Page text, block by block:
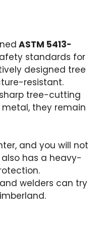
ASTM 5413-
standards for
designed tree
resistant.
tree-cutting
they remain
and you will not
has a heavy-
welders can try